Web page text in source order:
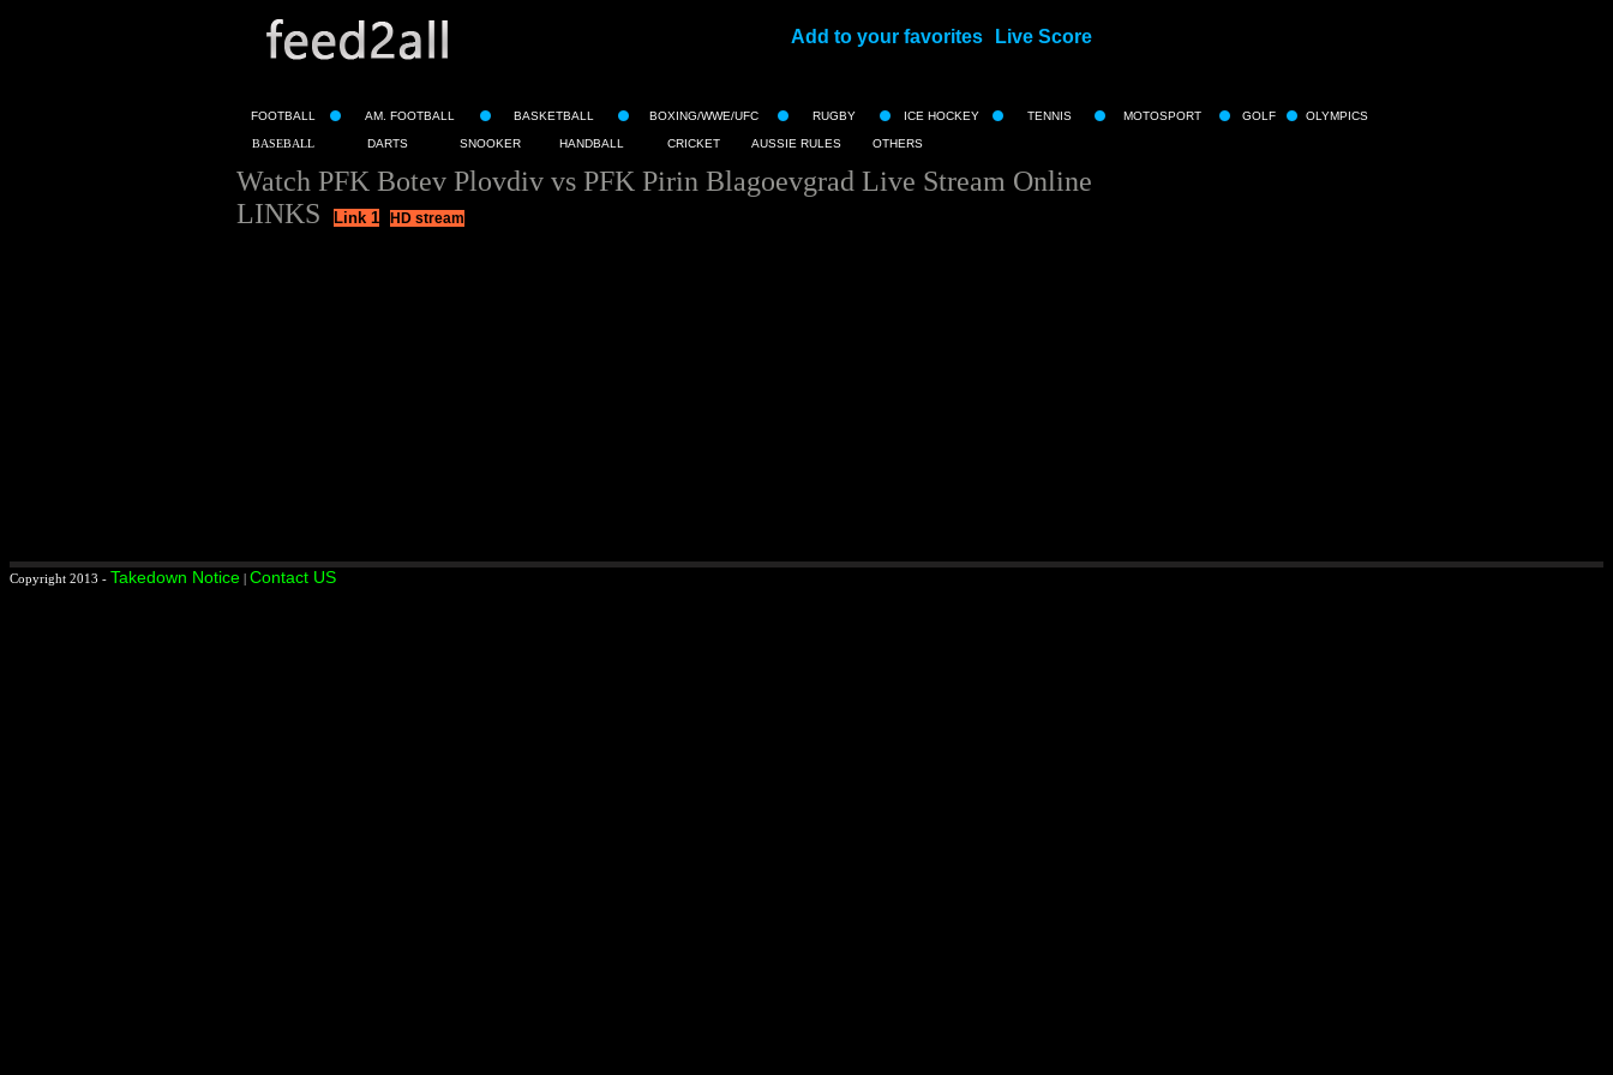
Add to your favorites Live Score
FOOTBALL AM. FOOTBALL BASKETBALL BOXING/WWE/UFC RUGBY ICE HOCKEY TENNIS MOTOSPORT GOLF OLYMPICS
BASEBALL DARTS SNOOKER HANDBALL CRICKET AUSSIE RULES OTHERS
Watch PFK Botev Plovdiv vs PFK Pirin Blagoevgrad Live Stream Online
LINKS
Link 1 HD stream
Copyright 2013 - Takedown Notice | Contact US